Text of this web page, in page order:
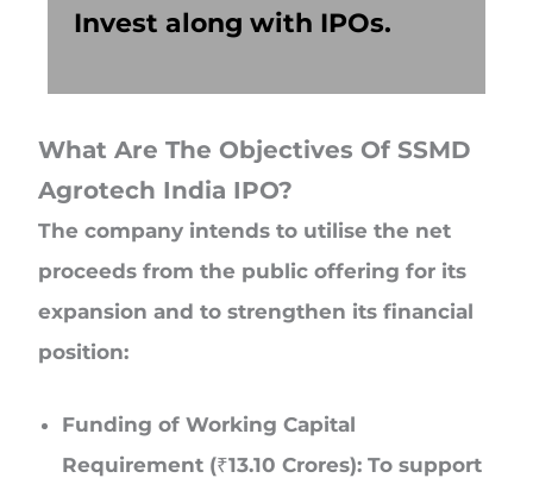
Invest along with IPOs.
What Are The Objectives Of SSMD
Agrotech India IPO?
The company intends to utilise the net
proceeds from the public offering for its
expansion and to strengthen its financial
position:
Funding of Working Capital
Requirement (₹13.10 Crores): To support